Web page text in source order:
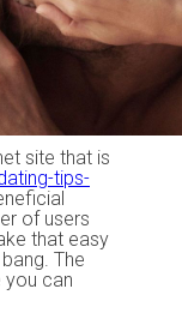
site that is
tips-
of users
that easy
The
you can